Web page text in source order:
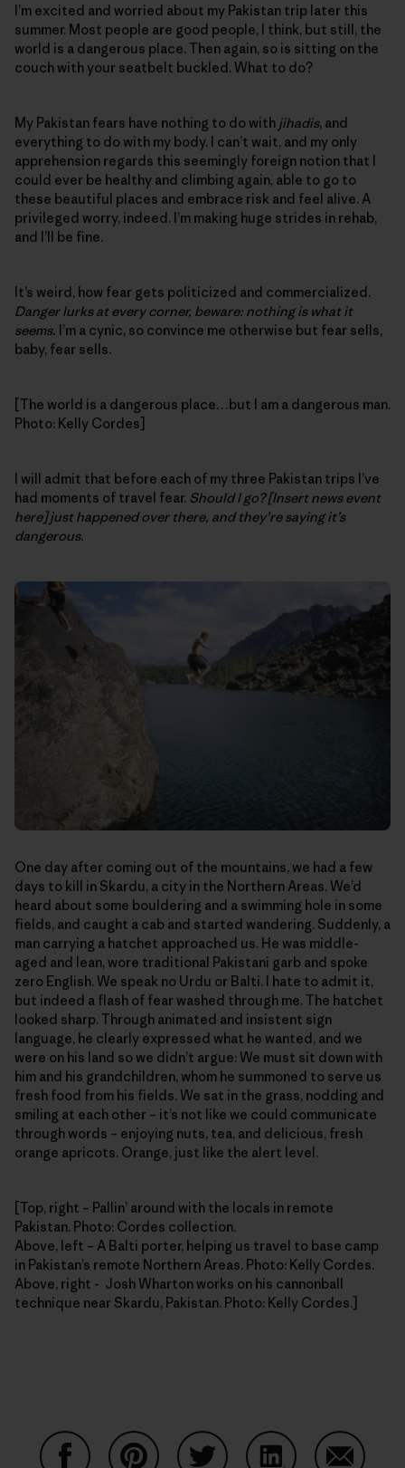
I’m excited and worried about my Pakistan trip later this
summer. Most people are good people, I think, but still, the
world is a dangerous place. Then again, so is sitting on the
couch with your seatbelt buckled. What to do?
My Pakistan fears have nothing to do with jihadis, and
everything to do with my body. I can’t wait, and my only
apprehension regards this seemingly foreign notion that I
could ever be healthy and climbing again, able to go to
these beautiful places and embrace risk and feel alive. A
privileged worry, indeed. I’m making huge strides in rehab,
and I’ll be fine.
It’s weird, how fear gets politicized and commercialized.
Danger lurks at every corner, beware: nothing is what it
seems. I’m a cynic, so convince me otherwise but fear sells,
baby, fear sells.
[The world is a dangerous place…but I am a dangerous man.
Photo: Kelly Cordes]
I will admit that before each of my three Pakistan trips I’ve
had moments of travel fear. Should I go? [Insert news event
here] just happened over there, and they’re saying it’s
dangerous.
One day after coming out of the mountains, we had a few
days to kill in Skardu, a city in the Northern Areas. We’d
heard about some bouldering and a swimming hole in some
fields, and caught a cab and started wandering. Suddenly, a
man carrying a hatchet approached us. He was middle-
aged and lean, wore traditional Pakistani garb and spoke
zero English. We speak no Urdu or Balti. I hate to admit it,
but indeed a flash of fear washed through me. The hatchet
looked sharp. Through animated and insistent sign
language, he clearly expressed what he wanted, and we
were on his land so we didn’t argue: We must sit down with
him and his grandchildren, whom he summoned to serve us
fresh food from his fields. We sat in the grass, nodding and
smiling at each other – it’s not like we could communicate
through words – enjoying nuts, tea, and delicious, fresh
orange apricots. Orange, just like the alert level.
[Top, right – Pallin’ around with the locals in remote
Pakistan. Photo: Cordes collection.
Above, left – A Balti porter, helping us travel to base camp
in Pakistan’s remote Northern Areas. Photo: Kelly Cordes.
Above, right - Josh Wharton works on his cannonball
technique near Skardu, Pakistan. Photo: Kelly Cordes.]